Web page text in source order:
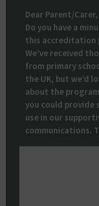
Dear Parent/Carer,
Do you have a
this accreditation
We’ve received
from primary
the UK, but we’d
about the
you could provide
use in our
communications.